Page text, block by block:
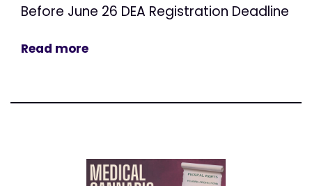
Before June 26 DEA Registration Deadline
Read more